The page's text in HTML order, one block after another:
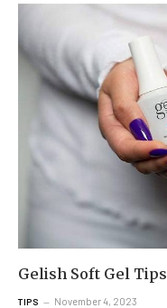
Gelish Soft Gel Tips
TIPS November 4, 2023